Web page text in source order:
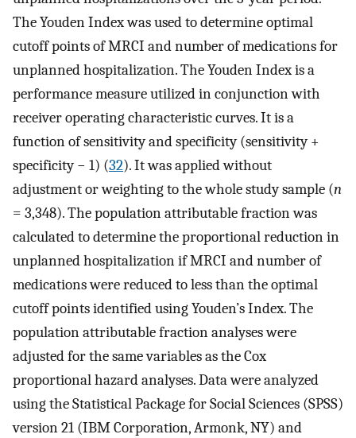
The Youden Index was used to determine optimal
cutoff points of MRCI and number of medications for
unplanned hospitalization. The Youden Index is a
performance measure utilized in conjunction with
receiver operating characteristic curves. It is a
function of sensitivity and specificity (sensitivity +
specificity − 1) (32). It was applied without
adjustment or weighting to the whole study sample (n
= 3,348). The population attributable fraction was
calculated to determine the proportional reduction in
unplanned hospitalization if MRCI and number of
medications were reduced to less than the optimal
cutoff points identified using Youden’s Index. The
population attributable fraction analyses were
adjusted for the same variables as the Cox
proportional hazard analyses. Data were analyzed
using the Statistical Package for Social Sciences (SPSS)
version 21 (IBM Corporation, Armonk, NY) and